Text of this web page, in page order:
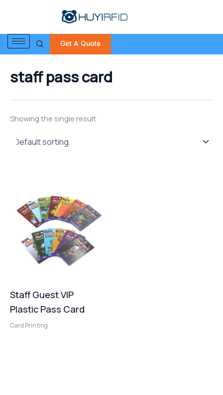
Get A Quote
r
c
h
o
rstaff pass card
Showing the single result
Staff Guest VIP
Plastic Pass Card
Card Printing